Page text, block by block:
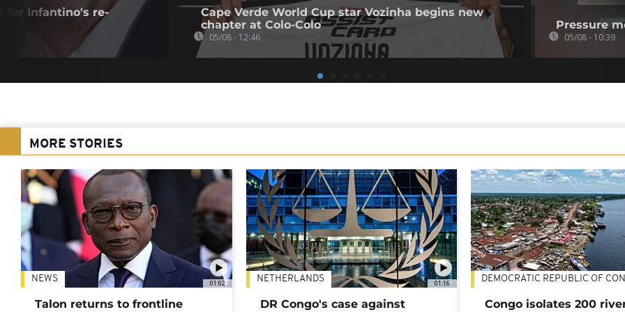
for Infantino's re-
Cape Verde World Cup star Vozinha begins new
chapter at Colo-Colo
05/08 - 12:46
Pressure
05/08 - 10:39
MORE STORIES
01:02
NEWS
Talon returns to frontline
01:16
NETHERLANDS
DR Congo's case against
DEMOCRATIC REPUBLIC OF
Congo isolates 200